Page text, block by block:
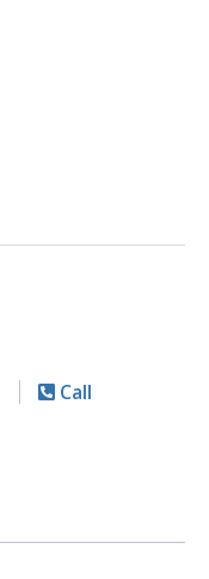
Call